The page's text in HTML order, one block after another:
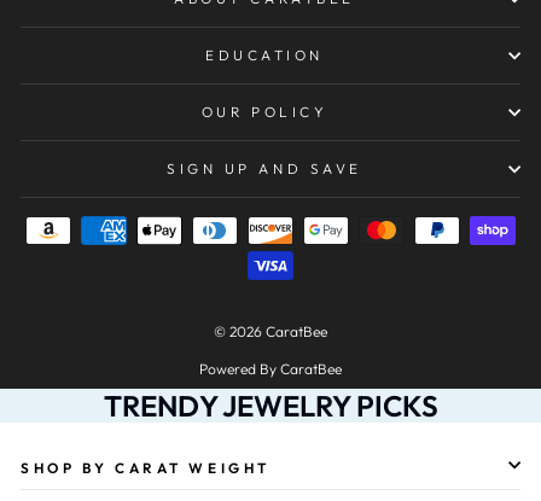
EDUCATION
OUR POLICY
SIGN UP AND SAVE
© 2026 CaratBee
Powered By CaratBee
TRENDY JEWELRY PICKS
SHOP BY CARAT WEIGHT